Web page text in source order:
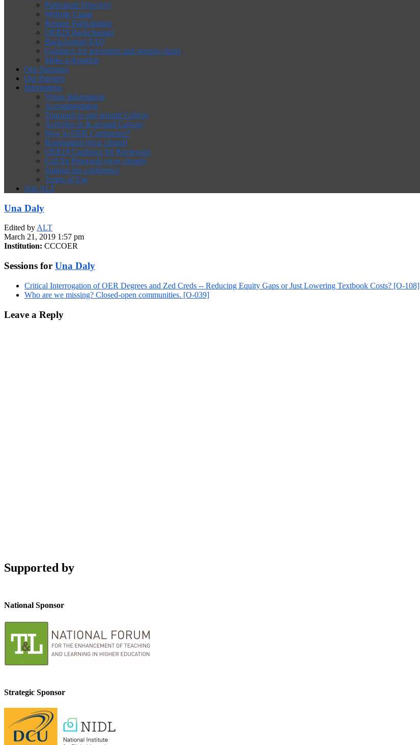
Participant Directory
Website Usage
Remote Participation
OER19 Backchannel
Backchannel FAQ
Guidance for presenters and session chairs
Make a donation
Our Sponsors
Our Partners
Information
Venue Information
Accommodation
Transport to and around Galway
Activities in & around Galway
New to OER Conference?
Registration (now closed)
OER19 Guidance for Reviewers
Call for Proposals (now closed)
Support the conference
Terms of Use
Join ALT
Una Daly
Edited byALT
March 21, 2019 1:57 pm
Institution: CCCOER
Sessions for Una Daly
Critical Interrogation of OER Degrees and Zed Creds -- Reducing Equity Gaps or Just Lowering Textbook Costs? [O-108]
Who are we missing? Closed-open communities. [O-039]
Leave a Reply
Supported by
National Sponsor
Strategic Sponsor